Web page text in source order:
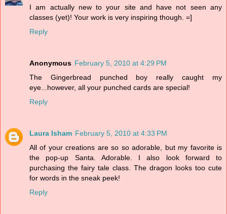
I am actually new to your site and have not seen any
classes (yet)! Your work is very inspiring though. =]
Reply
Anonymous February 5, 2010 at 4:29 PM
The Gingerbread punched boy really caught my
eye...however, all your punched cards are special!
Reply
Laura Isham February 5, 2010 at 4:33 PM
All of your creations are so so adorable, but my favorite is
the pop-up Santa. Adorable. I also look forward to
purchasing the fairy tale class. The dragon looks too cute
for words in the sneak peek!
Reply